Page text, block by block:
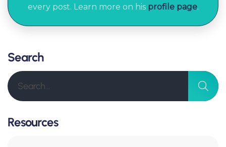
every post. Learn more on his profile page.
Search
Resources